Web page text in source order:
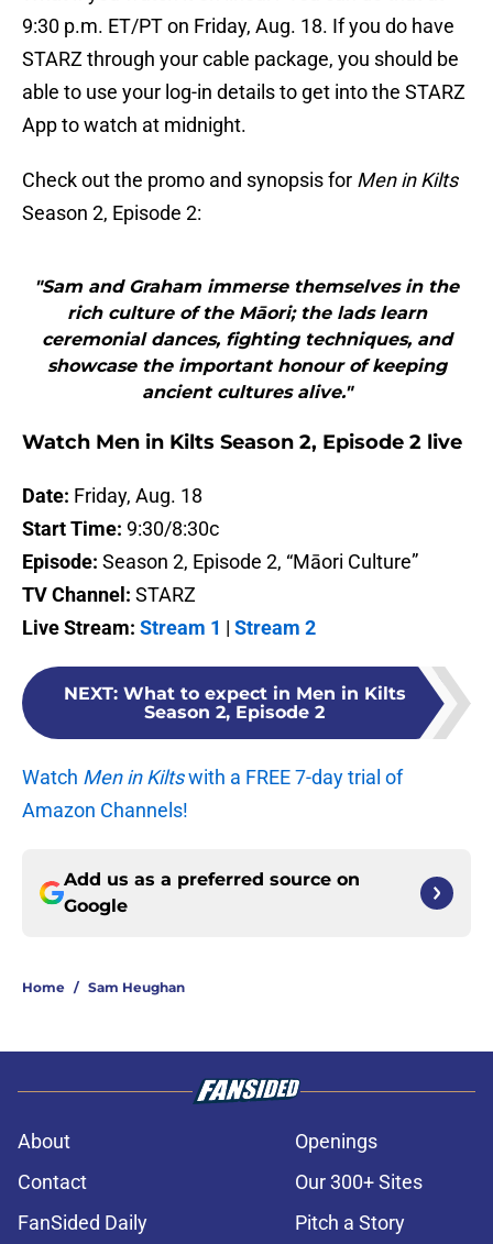
9:30 p.m. ET/PT on Friday, Aug. 18. If you do have
STARZ through your cable package, you should be
able to use your log-in details to get into the STARZ
App to watch at midnight.
Check out the promo and synopsis for Men in Kilts
Season 2, Episode 2:
"Sam and Graham immerse themselves in the
rich culture of the Māori; the lads learn
ceremonial dances, fighting techniques, and
showcase the important honour of keeping
ancient cultures alive."
Watch Men in Kilts Season 2, Episode 2 live
Date: Friday, Aug. 18
Start Time: 9:30/8:30c
Episode: Season 2, Episode 2, “Māori Culture”
TV Channel: STARZ
Live Stream: Stream 1 | Stream 2
NEXT: What to expect in Men in Kilts
Season 2, Episode 2
Watch Men in Kiltswith a FREE 7-day trial of
Amazon Channels!
Add us as a preferred source on
Google
Home / Sam Heughan
About
Openings
Contact
Our 300+ Sites
FanSided Daily
Pitch a Story